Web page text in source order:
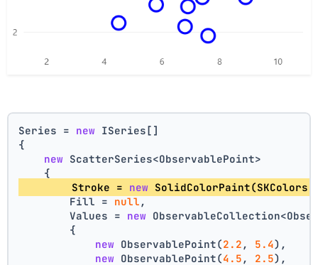
Series = new ISeries[]
{
new ScatterSeries<ObservablePoint>
    {
        Stroke =
new
        Fill =
null ,
        Values =
new
        {
new ObservablePoint(2.2 , 5.4),
new ObservablePoint(4.5 , 2.5),